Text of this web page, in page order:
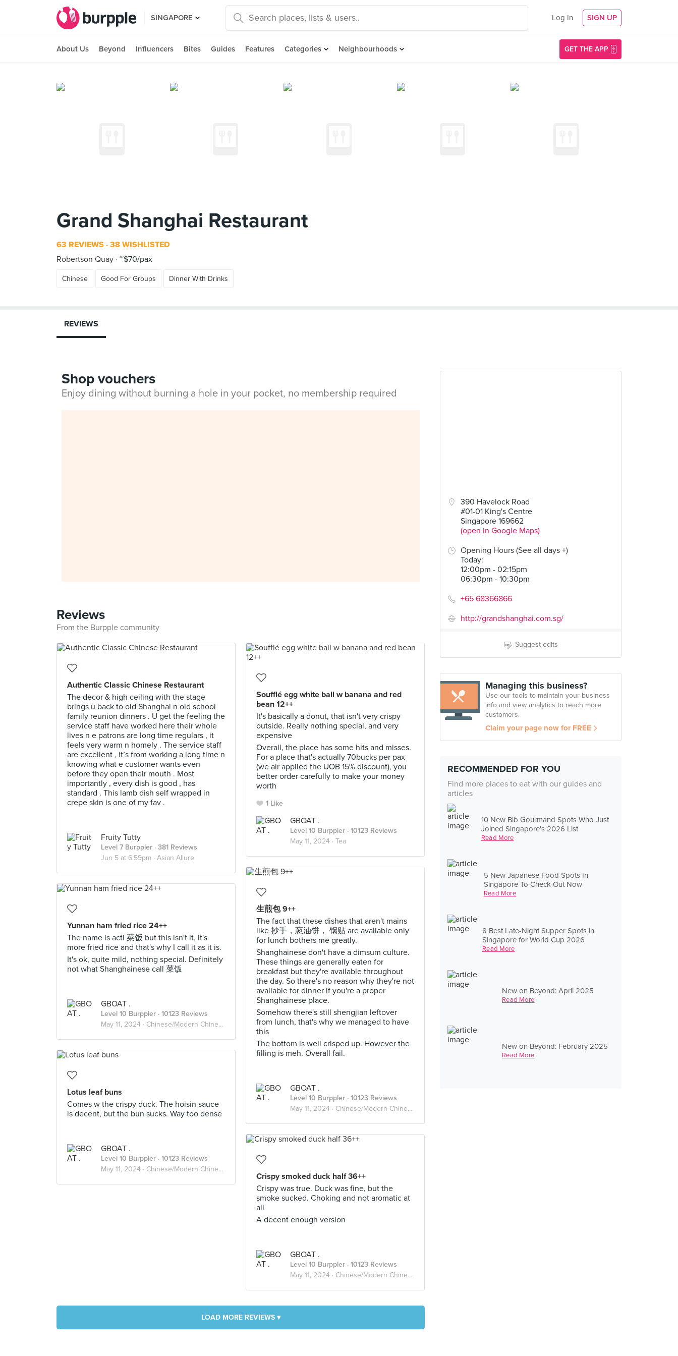
SINGAPORE Log In SIGN UP
About Us Beyond Influencers Bites Guides Features Categories Neighbourhoods GET THE APP
Grand Shanghai Restaurant
63 REVIEWS 38 WISHLISTED
Robertson Quay ~$70/pax
Chinese Good For Groups Dinner With Drinks
390 Havelock Road
#01-01 King's Centre
Singapore 169662
(open in Google Maps)
Opening Hours (See all days +)
Today:
12:00pm - 02:15pm
06:30pm - 10:30pm
+65 68366866
http://grandshanghai.com.sg/
Suggest edits
Managing this business?
Use our tools to maintain your business
info and view analytics to reach more
customers.
Claim your page now for FREE
RECOMMENDED FOR YOU
Find more places to eat with our guides and
articles
10 New Bib Gourmand Spots Who Just
Joined Singapore's 2026 List
Read More
5 New Japanese Food Spots In
Singapore To Check Out Now
Read More
8 Best Late-Night Supper Spots in
Singapore for World Cup 2026
Read More
New on Beyond: April 2025
Read More
New on Beyond: February 2025
Read More
REVIEWS
Shop vouchers
Enjoy dining without burning a hole in your pocket, no membership required
Reviews
From the Burpple community
Authentic Classic Chinese Restaurant
The decor & high ceiling with the stage
brings u back to old Shanghai n old school
family reunion dinners . U get the feeling the
service staff have worked here their whole
lives n e patrons are long time regulars , it
feels very warm n homely . The service staff
are excellent , it’s from working a long time n
knowing what e customer wants even
before they open their mouth . Most
importantly , every dish is good , has
standard . This lamb dish self wrapped in
crepe skin is one of my fav .
Fruity Tutty
Level 7 Burppler · 381 Reviews
Jun 5 at 6:59pm · Asian Allure
Soufflé egg white ball w banana and red
bean 12++
It's basically a donut, that isn't very crispy
outside. Really nothing special, and very
expensive
Overall, the place has some hits and misses.
For a place that's actually 70bucks per pax
(we alr applied the UOB 15% discount), you
better order carefully to make your money
worth
1 Like
GBOAT .
Level 10 Burppler · 10123 Reviews
May 11, 2024 · Tea
生煎包 9++
The fact that these dishes that aren't mains
like 抄手，葱油饼， 锅贴 are available only
for lunch bothers me greatly.
Shanghainese don't have a dimsum culture.
These things are generally eaten for
breakfast but they're available throughout
the day. So there's no reason why they're not
available for dinner if you're a proper
Shanghainese place.
Somehow there's still shengjian leftover
from lunch, that's why we managed to have
this
The bottom is well crisped up. However the
filling is meh. Overall fail.
GBOAT .
Level 10 Burppler · 10123 Reviews
May 11, 2024 · Chinese/Modern Chinese
Yunnan ham fried rice 24++
The name is actl 菜饭 but this isn't it, it's
more fried rice and that's why I call it as it is.
It's ok, quite mild, nothing special. Definitely
not what Shanghainese call 菜饭
GBOAT .
Level 10 Burppler · 10123 Reviews
May 11, 2024 · Chinese/Modern Chinese
Lotus leaf buns
Comes w the crispy duck. The hoisin sauce
is decent, but the bun sucks. Way too dense
GBOAT .
Level 10 Burppler · 10123 Reviews
May 11, 2024 · Chinese/Modern Chinese
Crispy smoked duck half 36++
Crispy was true. Duck was fine, but the
smoke sucked. Choking and not aromatic at
all
A decent enough version
GBOAT .
Level 10 Burppler · 10123 Reviews
May 11, 2024 · Chinese/Modern Chinese
LOAD MORE REVIEWS ▾